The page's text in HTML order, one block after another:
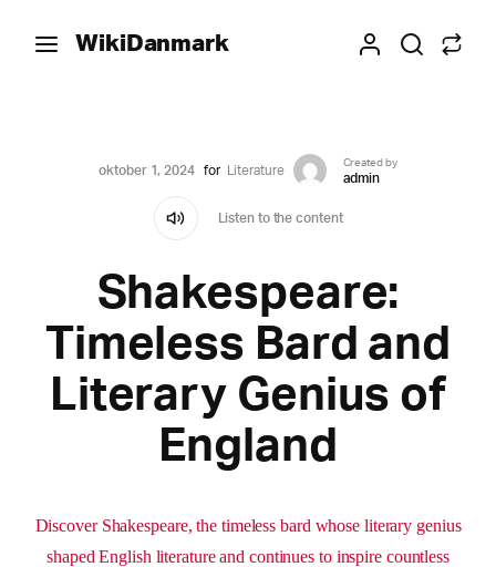
WikiDanmark
oktober 1, 2024 for Literature
Created by
admin
Listen to the content
Shakespeare:
Timeless Bard and
Literary Genius of
England
Discover Shakespeare, the timeless bard whose literary genius
shaped English literature and continues to inspire countless